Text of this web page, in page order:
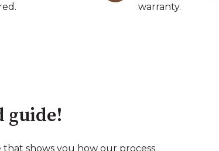
warranty.
guide!
shows you how our process